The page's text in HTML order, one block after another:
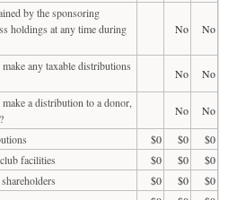
by the sponsoring
holdings at any time during
No No
any taxable distributions
No
No
a distribution to a donor,
No
No
$0 $0
$0
facilities
$0 $0
$0
$0 $0
$0